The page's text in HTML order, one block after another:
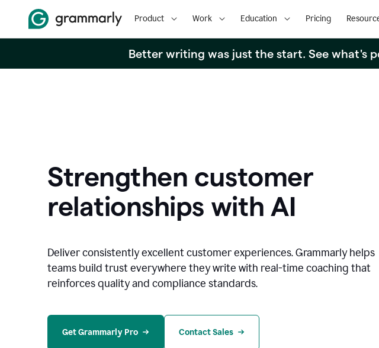
Product Work Education Pricing
Better writing was just the start. See what's
Strengthen customer
relationships with AI
Deliver consistently excellent customer experiences. Grammarly helps
teams build trust everywhere they write with real-time coaching that
reinforces quality and compliance standards.
Get Grammarly Pro Contact Sales